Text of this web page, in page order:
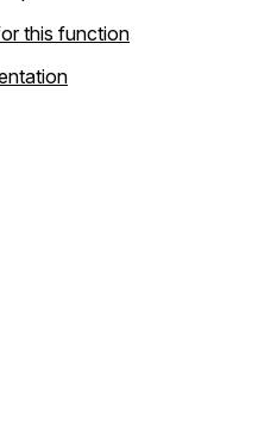
this function